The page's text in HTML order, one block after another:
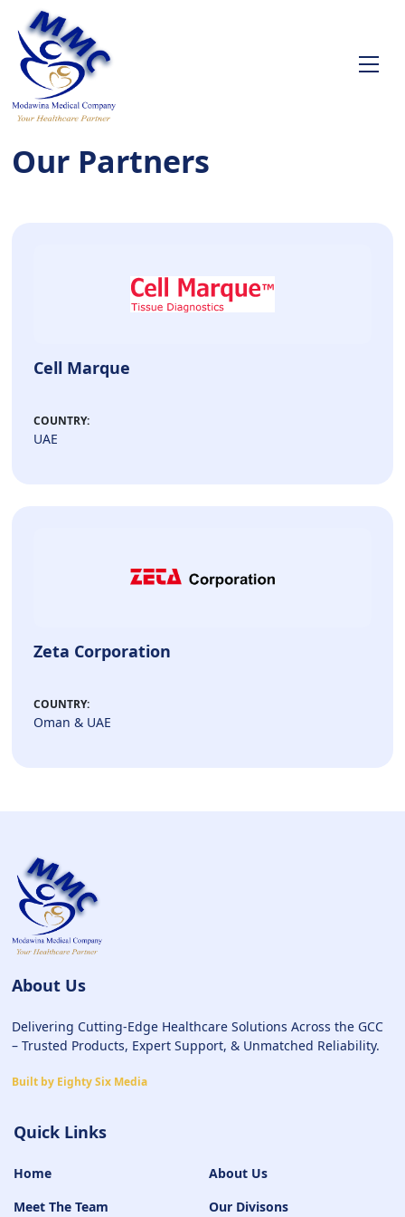
Our Partners
Cell Marque
COUNTRY:
UAE
Zeta Corporation
COUNTRY:
Oman & UAE
About Us
Delivering Cutting-Edge Healthcare Solutions Across the GCC
– Trusted Products, Expert Support, & Unmatched Reliability.
Built by Eighty Six Media
Quick Links
Home
Meet The Team
About Us
Our Divisons